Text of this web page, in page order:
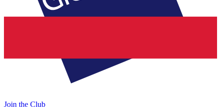
Join the Club